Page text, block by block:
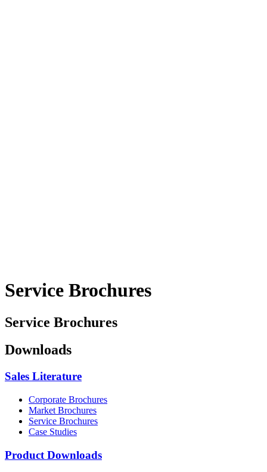
Service Brochures
Service Brochures
Downloads
Sales Literature
Corporate Brochures
Market Brochures
Service Brochures
Case Studies
Product Downloads